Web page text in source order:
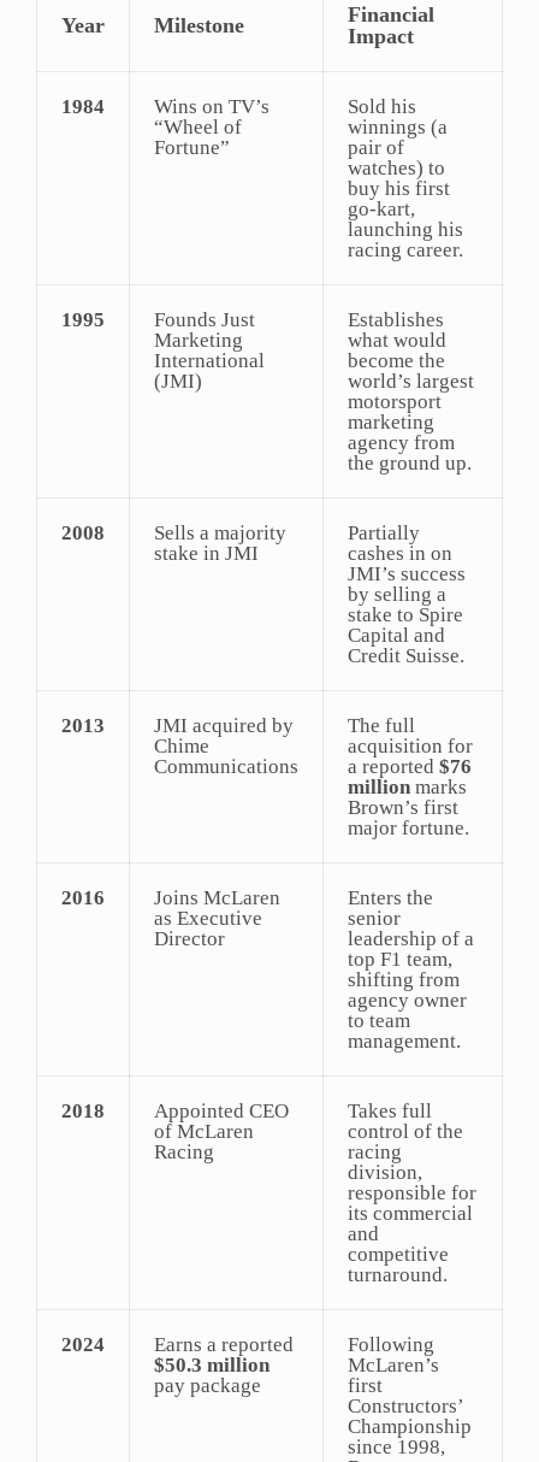
Year Milestone
Financial
Impact
1984
Wins on TV’s
“Wheel of
Fortune”
Sold his
winnings (a
pair of
watches) to
buy his first
go-kart,
launching his
racing career.
1995
Founds Just
Marketing
International
(JMI)
Establishes
what would
become the
world’s largest
motorsport
marketing
agency from
the ground up.
2008
Sells a majority
stake in JMI
Partially
cashes in on
JMI’s success
by selling a
stake to Spire
Capital and
Credit Suisse.
2013
JMI acquired by
Chime
Communications
The full
acquisition for
a reported $76
million marks
Brown’s first
major fortune.
2016
Joins McLaren
as Executive
Director
Enters the
senior
leadership of a
top F1 team,
shifting from
agency owner
to team
management.
2018
Appointed CEO
of McLaren
Racing
Takes full
control of the
racing
division,
responsible for
its commercial
and
competitive
turnaround.
2024
Earns a reported
$50.3 million
pay package
Following
McLaren’s
first
Constructors’
Championship
since 1998,